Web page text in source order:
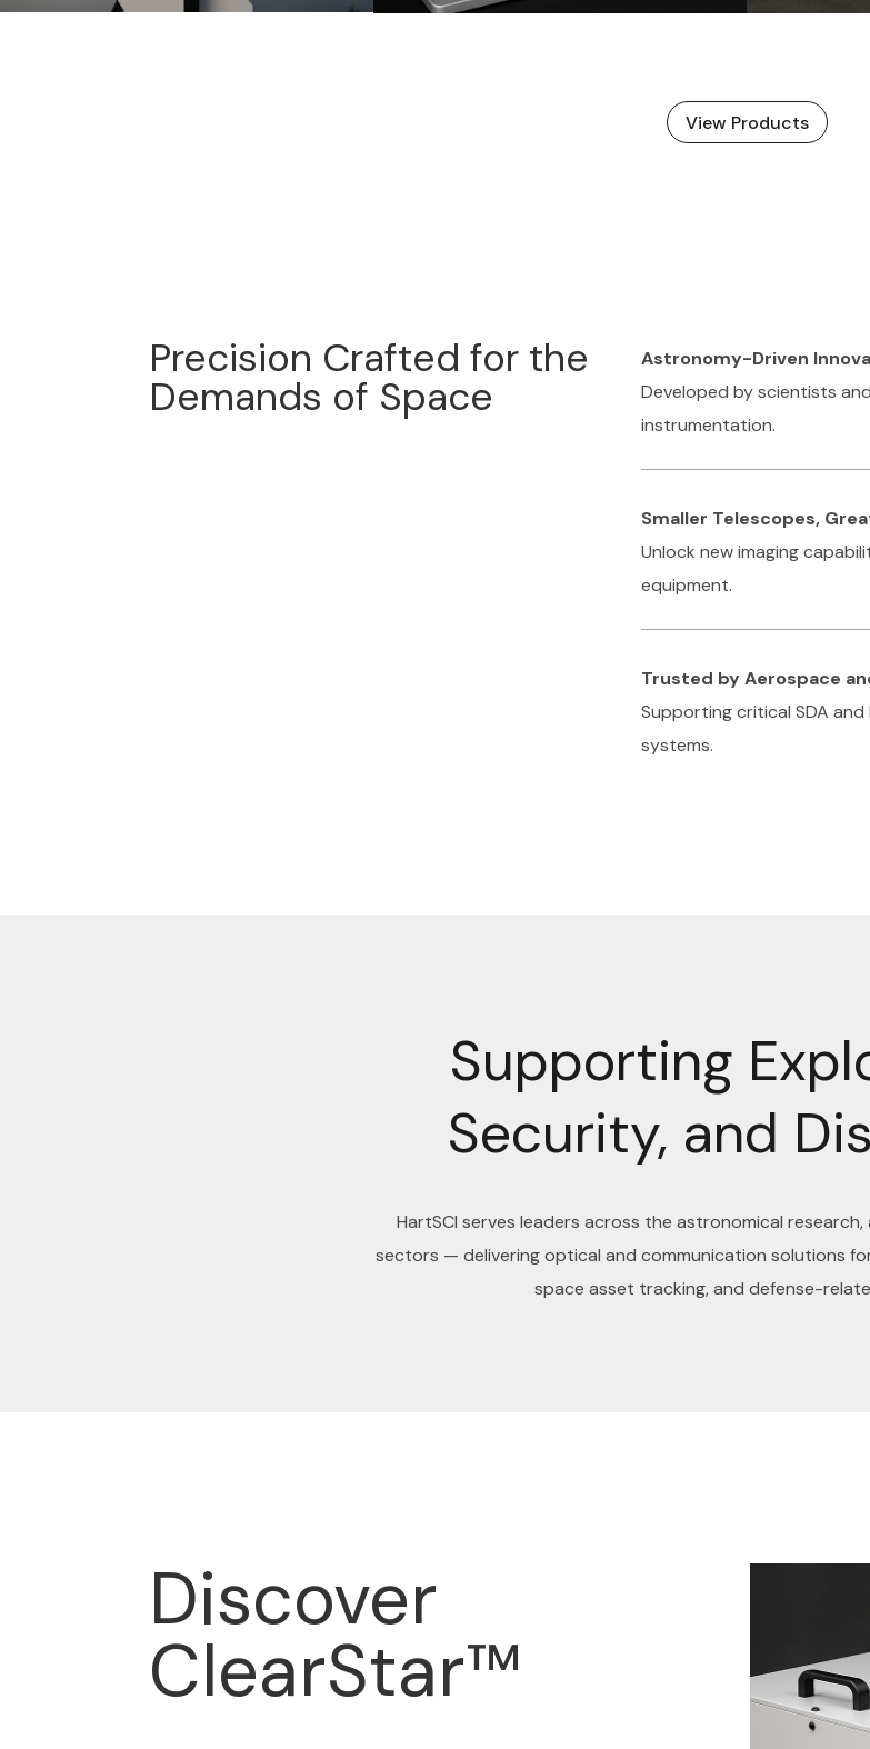
View Products
Precision Crafted for the
Demands of Space
Astronomy-Driven
Developed by scientists
instrumentation.
Smaller Telescopes,
Unlock new imaging
equipment.
Trusted by Aerospace
Supporting critical SDA
systems.
Supporting
Security, and
HartSCI serves leaders across the astronomical
sectors — delivering optical and communication solutions
space asset tracking, and defense-
Discover
ClearStar™